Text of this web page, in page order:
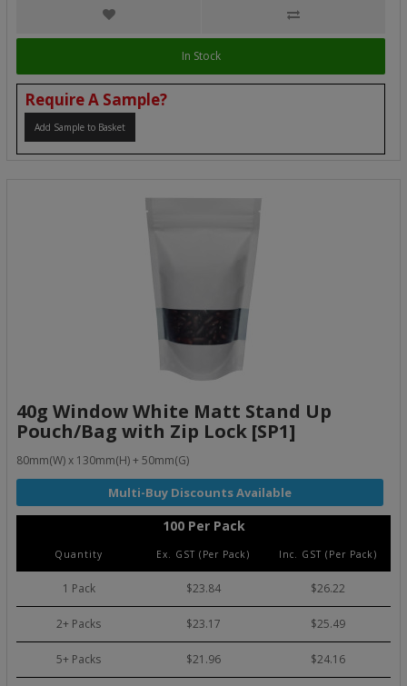
In Stock
Require A Sample?
Add Sample to Basket
40g Window White Matt Stand Up
Pouch/Bag with Zip Lock [SP1]
80mm(W) x 130mm(H) + 50mm(G)
100 Per Pack
Quantity Ex. GST (Per Pack) Inc. GST (Per Pack)
1 Pack $23.84 $26.22
2+ Packs $23.17 $25.49
5+ Packs $21.96 $24.16